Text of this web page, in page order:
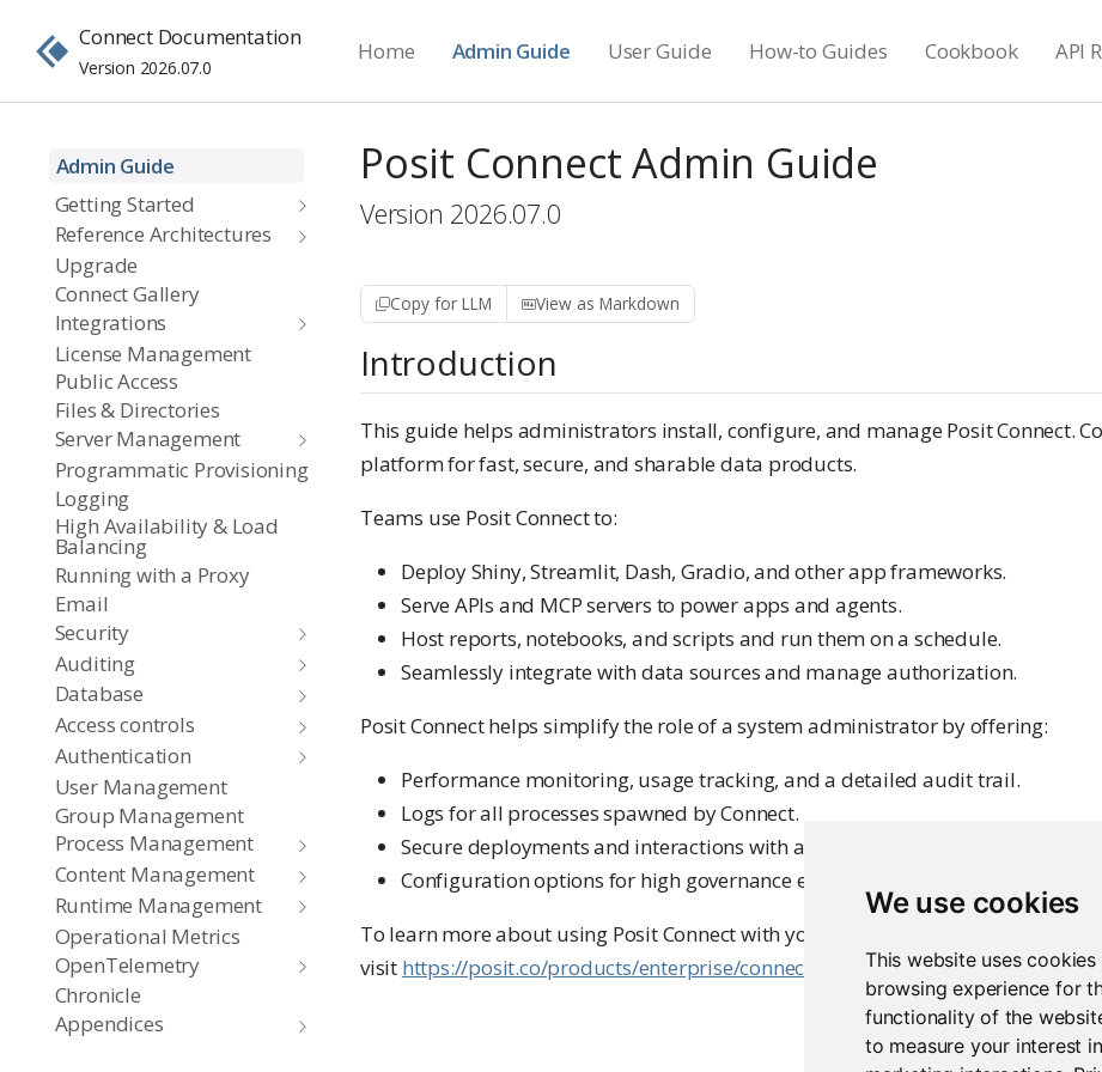
We use cookies
This website uses
browsing experience for
functionality of the
to measure your interest
Connect Documentation
Version 2026.07.0
Home Admin Guide User Guide How-to Guides Cookbook API
Admin Guide
Getting Started
Reference Architectures
Upgrade
Connect Gallery
Integrations
License Management
Public Access
Files & Directories
Server Management
Programmatic Provisioning
Logging
High Availability & Load
Balancing
Running with a Proxy
Email
Security
Auditing
Database
Access controls
Authentication
User Management
Group Management
Process Management
Content Management
Runtime Management
Operational Metrics
OpenTelemetry
Chronicle
Appendices
Posit Connect Admin Guide
Version 2026.07.0
Copy for LLM View as Markdown
Introduction
This guide helps administrators install, configure, and manage Posit Connect.
platform for fast, secure, and sharable data products.
Teams use Posit Connect to:
Deploy Shiny, Streamlit, Dash, Gradio, and other app frameworks.
Serve APIs and MCP servers to power apps and agents.
Host reports, notebooks, and scripts and run them on a schedule.
Seamlessly integrate with data sources and manage authorization.
Posit Connect helps simplify the role of a system administrator by offering:
Performance monitoring, usage tracking, and a detailed audit trail.
Logs for all processes spawned by Connect.
Secure deployments and interactions with artifacts using SSL/TLS.
Configuration options for high governance environments.
To learn more about using Posit Connect with your organization or to schedule a
visit https://posit.co/products/enterprise/connect/